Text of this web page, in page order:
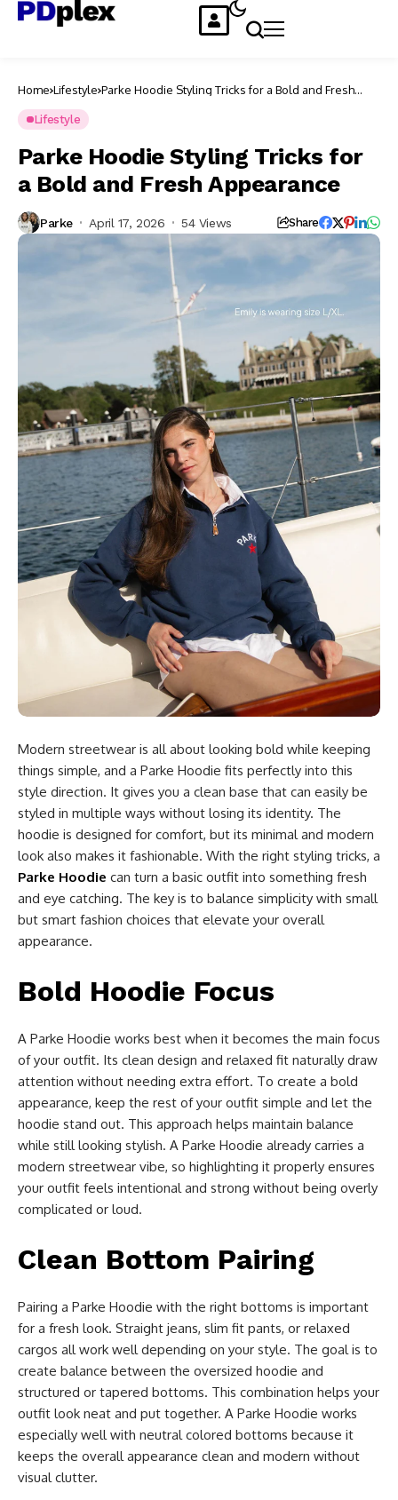
Home Lifestyle Parke Hoodie Styling Tricks for a Bold and Fresh
Lifestyle
Parke Hoodie Styling Tricks for
a Bold and Fresh Appearance
Parke April 17, 2026 54 Views Share
Modern streetwear is all about looking bold while keeping
things simple, and a Parke Hoodie fits perfectly into this
style direction. It gives you a clean base that can easily be
styled in multiple ways without losing its identity. The
hoodie is designed for comfort, but its minimal and modern
look also makes it fashionable. With the right styling tricks, a
Parke Hoodie can turn a basic outfit into something fresh
and eye catching. The key is to balance simplicity with small
but smart fashion choices that elevate your overall
appearance.
Bold Hoodie Focus
A Parke Hoodie works best when it becomes the main focus
of your outfit. Its clean design and relaxed fit naturally draw
attention without needing extra effort. To create a bold
appearance, keep the rest of your outfit simple and let the
hoodie stand out. This approach helps maintain balance
while still looking stylish. A Parke Hoodie already carries a
modern streetwear vibe, so highlighting it properly ensures
your outfit feels intentional and strong without being overly
complicated or loud.
Clean Bottom Pairing
Pairing a Parke Hoodie with the right bottoms is important
for a fresh look. Straight jeans, slim fit pants, or relaxed
cargos all work well depending on your style. The goal is to
create balance between the oversized hoodie and
structured or tapered bottoms. This combination helps your
outfit look neat and put together. A Parke Hoodie works
especially well with neutral colored bottoms because it
keeps the overall appearance clean and modern without
visual clutter.